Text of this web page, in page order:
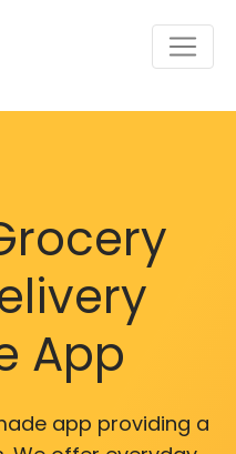
App
app providing a